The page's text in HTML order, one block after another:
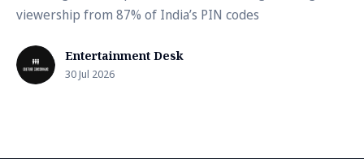
viewership from 87% of India’s PIN codes
Entertainment Desk
30 Jul 2026